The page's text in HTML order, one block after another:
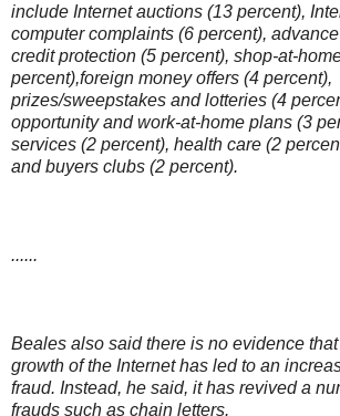
include Internet auctions (13 percent),
computer complaints (6 percent),
credit protection (5 percent), shop-at-
percent),foreign money offers (4 percent),
prizes/sweepstakes and lotteries (4
opportunity and work-at-home plans (3
services (2 percent), health care (2
and buyers clubs (2 percent).
......
Beales also said there is no evidence
growth of the Internet has led to an
fraud. Instead, he said, it has revived a
frauds such as chain letters.